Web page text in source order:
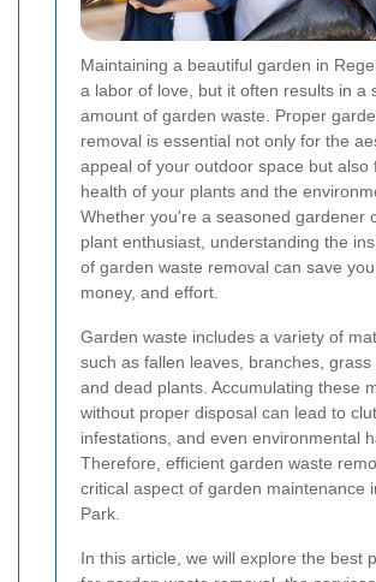
Maintaining a beautiful garden in
a labor of love, but it often results in a
amount of garden waste. Proper
removal is essential not only for the
appeal of your outdoor space but also
health of your plants and the
Whether you're a seasoned gardener
plant enthusiast, understanding the
of garden waste removal can save you
money, and effort.
Garden waste includes a variety of
such as fallen leaves, branches, grass
and dead plants. Accumulating these
without proper disposal can lead to
infestations, and even environmental
Therefore, efficient garden waste
critical aspect of garden maintenance
Park.
In this article, we will explore the best